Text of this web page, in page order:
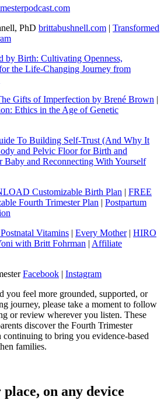
PhD brittabushnell.com | Transformed
by Birth: Cultivating Openness,
the Life-Changing Journey from
Gifts of Imperfection by Brené Brown |
Ethics in the Age of Genetic
To Building Self-Trust (And Why It
and Pelvic Floor for Birth and
Baby and Reconnecting With Yourself
Customizable Birth Plan | FREE
Fourth Trimester Plan | Postpartum
Vitamins | Every Mother| HIRO
with Britt Fohrman | Affiliate
Facebook | Instagram
you feel more grounded, supported, or
journey, please take a moment to follow
or review wherever you listen. These
discover the Fourth Trimester
continuing to bring you evidence-based
families.
on any device